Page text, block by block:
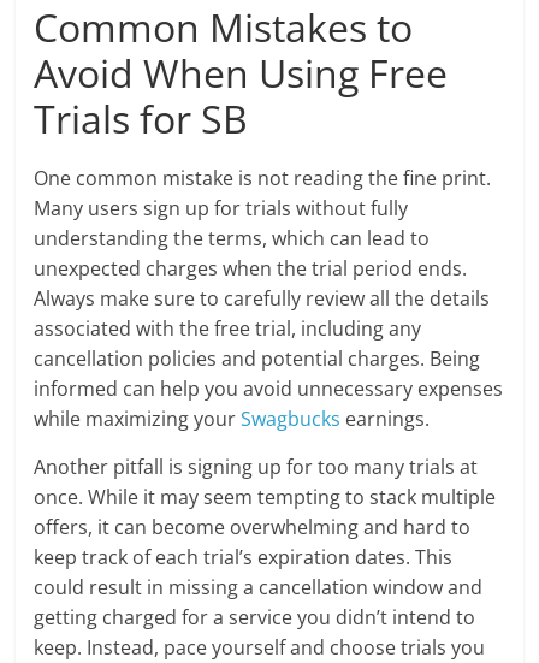
Common Mistakes to
Avoid When Using Free
Trials for SB
One common mistake is not reading the fine print.
Many users sign up for trials without fully
understanding the terms, which can lead to
unexpected charges when the trial period ends.
Always make sure to carefully review all the details
associated with the free trial, including any
cancellation policies and potential charges. Being
informed can help you avoid unnecessary expenses
while maximizing yourSwagbucks earnings.
Another pitfall is signing up for too many trials at
once. While it may seem tempting to stack multiple
offers, it can become overwhelming and hard to
keep track of each trial’s expiration dates. This
could result in missing a cancellation window and
getting charged for a service you didn’t intend to
keep. Instead, pace yourself and choose trials you